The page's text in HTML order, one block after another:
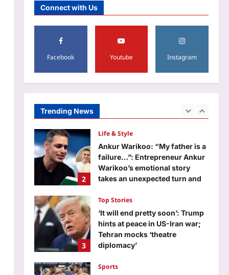
Connect with Us
Facebook Youtube Instagram
Trending News
Scorpio Horoscope Today,
August 07, 2026: Prioritise
1
industry, they’re not promising
promising you is…’
Aj Mix Editor
August 6, 2026
2
Life & Style
Ankur Warikoo: “My father is a
failure…”: Entrepreneur Ankur
Warikoo’s emotional story
takes an unexpected turn and
far more than money
Aj Mix Editor
August 6, 2026
3
Top Stories
‘It will end pretty soon’: Trump
hints at peace in US-Iran war;
Tehran mocks ‘theatre
diplomacy’
Sports